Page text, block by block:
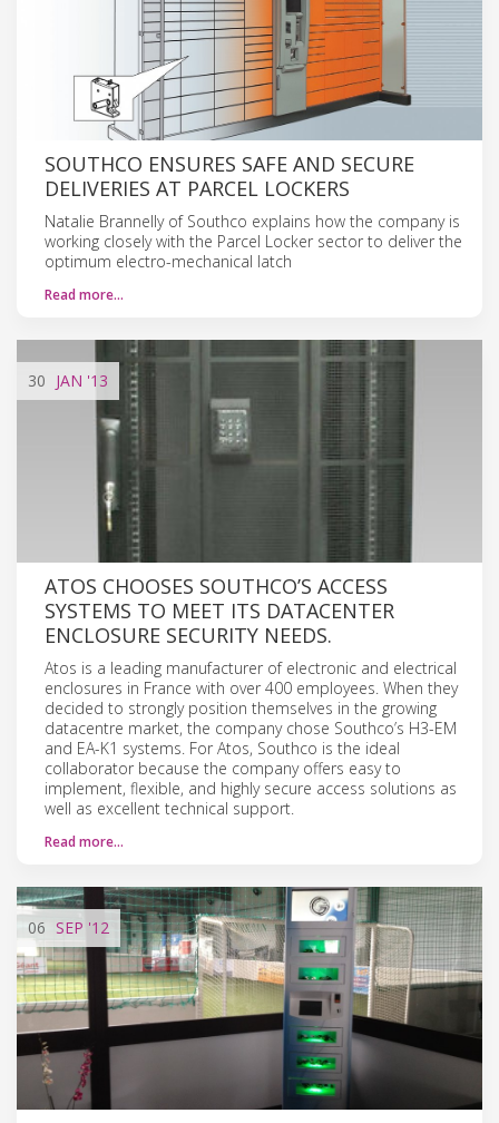
SOUTHCO ENSURES SAFE AND SECURE
DELIVERIES AT PARCEL LOCKERS
Natalie Brannelly of Southco explains how the company is
working closely with the Parcel Locker sector to deliver the
optimum electro-mechanical latch
Read more…
30 JAN '13
ATOS CHOOSES SOUTHCO’S ACCESS
SYSTEMS TO MEET ITS DATACENTER
ENCLOSURE SECURITY NEEDS.
Atos is a leading manufacturer of electronic and electrical
enclosures in France with over 400 employees. When they
decided to strongly position themselves in the growing
datacentre market, the company chose Southco’s H3-EM
and EA-K1 systems. For Atos, Southco is the ideal
collaborator because the company offers easy to
implement, flexible, and highly secure access solutions as
well as excellent technical support.
Read more…
06 SEP '12